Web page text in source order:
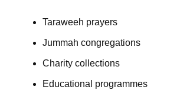
Taraweeh prayers
Jummah congregations
Charity collections
Educational programmes